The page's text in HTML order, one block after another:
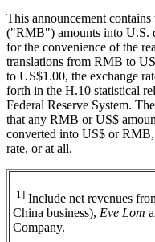
This announcement
("RMB") amounts into U.S.
for the convenience of the
translations from RMB to
to US$1.00, the exchange
forth in the H.10 statistical
Federal Reserve System.
that any RMB or US$
converted into US$ or RMB,
rate, or at all.
[1] Include net revenues
China business), Eve Lom
Company.